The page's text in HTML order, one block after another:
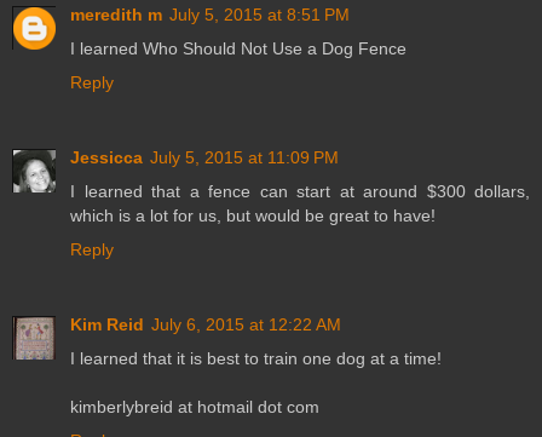
meredith m July 5, 2015 at 8:51 PM
I learned Who Should Not Use a Dog Fence
Reply
Jessicca July 5, 2015 at 11:09 PM
I learned that a fence can start at around $300 dollars,
which is a lot for us, but would be great to have!
Reply
Kim Reid July 6, 2015 at 12:22 AM
I learned that it is best to train one dog at a time!
kimberlybreid at hotmail dot com